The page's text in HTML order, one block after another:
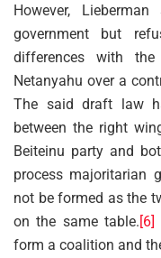
However,
government but
differences with the
Netanyahu over a
The said draft law
between the right
Beiteinu party and
process majoritarian
not be formed as the
on the same table.[6]
form a coalition and